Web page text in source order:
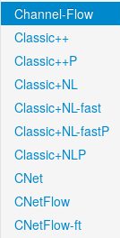
Channel-Flow
Classic++
Classic++P
Classic+NL
Classic+NL-fast
Classic+NL-fastP
Classic+NLP
CNet
CNetFlow
CNetFlow-ft